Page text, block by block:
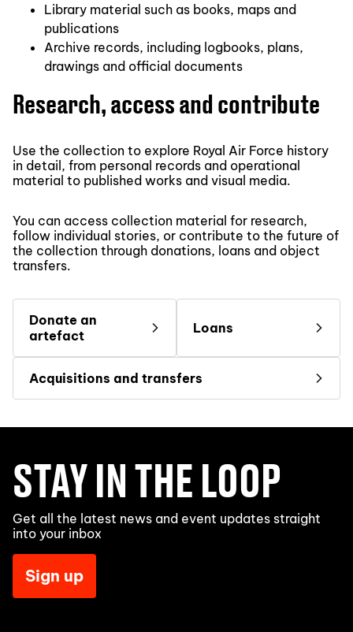
Library material such as books, maps and
publications
Archive records, including logbooks, plans,
drawings and official documents
Research, access and contribute
Use the collection to explore Royal Air Force history
in detail, from personal records and operational
material to published works and visual media.
You can access collection material for research,
follow individual stories, or contribute to the future of
the collection through donations, loans and object
transfers.
Donate an
artefact
Loans
Acquisitions and transfers
STAY IN THE LOOP
Get all the latest news and event updates straight
into your inbox
Sign up